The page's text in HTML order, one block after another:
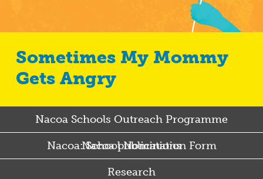
Sometimes My Mommy
Gets Angry
Nacoa Schools Outreach Programme
Nacoa: School Nomination Form
Nacoa publications
Research